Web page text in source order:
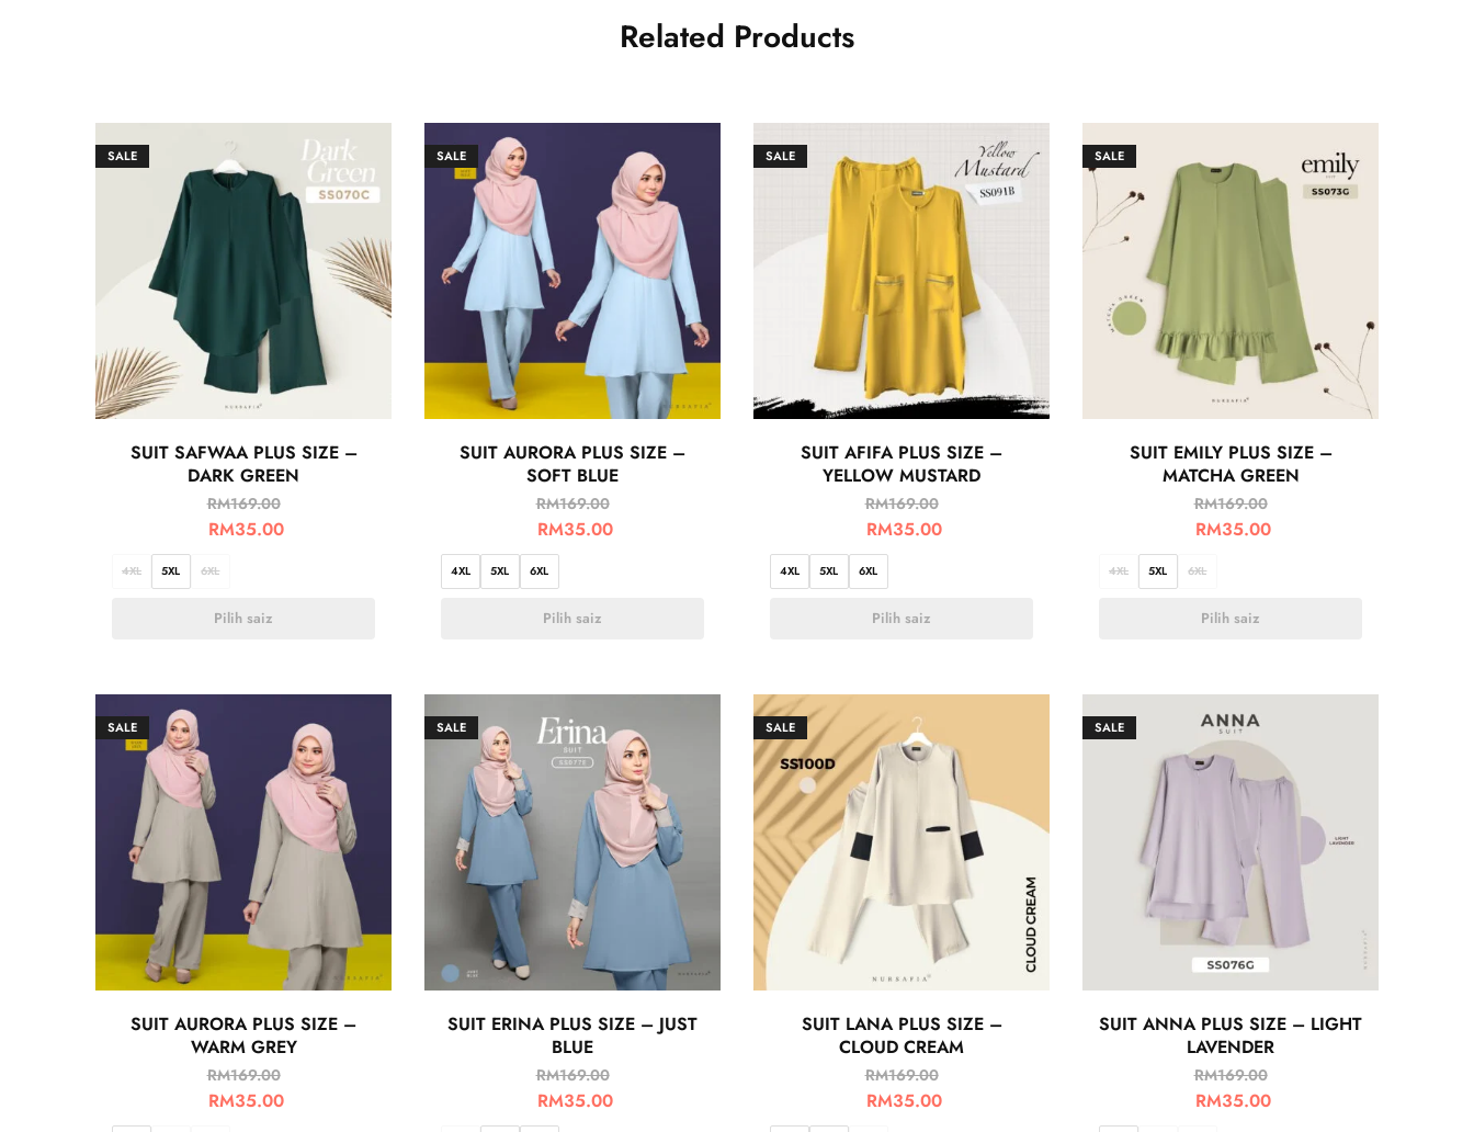
Related Products
SALE
SUIT SAFWAA PLUS SIZE –
DARK GREEN
RM169.00
RM35.00
4XL 5XL 6XL
Pilih saiz
SALE
SUIT AURORA PLUS SIZE –
SOFT BLUE
RM169.00
RM35.00
4XL 5XL 6XL
Pilih saiz
SALE
SUIT AFIFA PLUS SIZE –
YELLOW MUSTARD
RM169.00
RM35.00
4XL 5XL 6XL
Pilih saiz
SALE
SUIT EMILY PLUS SIZE –
MATCHA GREEN
RM169.00
RM35.00
4XL 5XL 6XL
Pilih saiz
SALE
SUIT AURORA PLUS SIZE –
WARM GREY
RM169.00
RM35.00
SALE
SUIT ERINA PLUS SIZE – JUST
BLUE
RM169.00
RM35.00
SALE
SUIT LANA PLUS SIZE –
CLOUD CREAM
RM169.00
RM35.00
SALE
SUIT ANNA PLUS SIZE – LIGHT
LAVENDER
RM169.00
RM35.00